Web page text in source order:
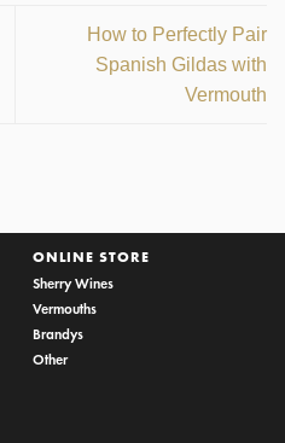
How to Perfectly Pair
Spanish Gildas with
Vermouth
ONLINE STORE
Sherry Wines
Vermouths
Brandys
Other